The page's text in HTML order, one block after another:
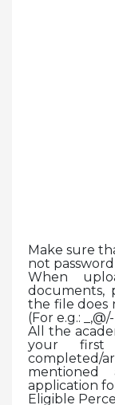
Make sure
not
When
documents,
the file does
(For e.g.:
All the
your first
application
Eligible